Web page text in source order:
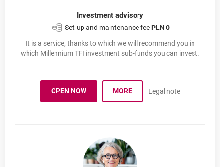
Investment advisory
Set-up and maintenance fee PLN 0
It is a service, thanks to which we will recommend you in
which Millennium TFI investment sub-funds you can invest.
OPEN NOWINVESTMENT ADVISORY
OPENS IN A NEW BROWSER TAB
MORE
Legal note